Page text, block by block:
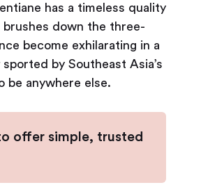
has a timeless quality
down the three-
become exhilarating in a
by Southeast Asia’s
be anywhere else.
offer simple, trusted